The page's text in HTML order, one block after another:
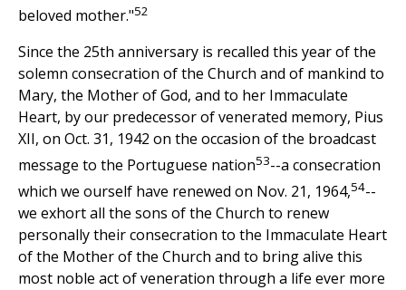
beloved mother."52
Since the 25th anniversary is recalled this year of the
solemn consecration of the Church and of mankind to
Mary, the Mother of God, and to her Immaculate
Heart, by our predecessor of venerated memory, Pius
XII, on Oct. 31, 1942 on the occasion of the broadcast
message to the Portuguese nation53--a consecration
which we ourself have renewed on Nov. 21, 1964,54--
we exhort all the sons of the Church to renew
personally their consecration to the Immaculate Heart
of the Mother of the Church and to bring alive this
most noble act of veneration through a life ever more